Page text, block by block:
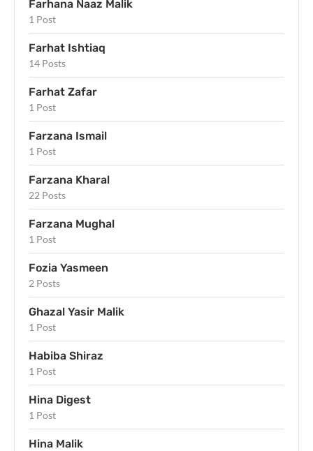
Farhana Naaz Malik
1 Post
Farhat Ishtiaq
14 Posts
Farhat Zafar
1 Post
Farzana Ismail
1 Post
Farzana Kharal
22 Posts
Farzana Mughal
1 Post
Fozia Yasmeen
2 Posts
Ghazal Yasir Malik
1 Post
Habiba Shiraz
1 Post
Hina Digest
1 Post
Hina Malik